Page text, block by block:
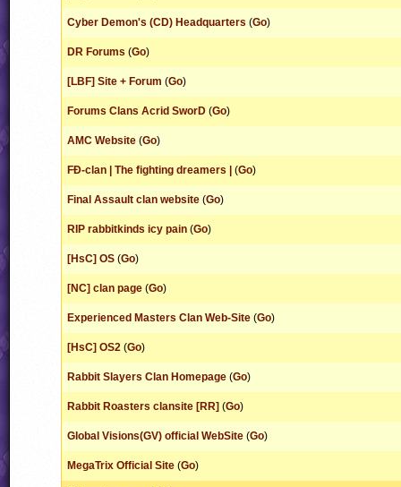
Cyber Demon's (CD) Headquarters (Go)
DR Forums (Go)
[LBF] Site + Forum (Go)
Forums Clans Acrid SworD (Go)
AMC Website (Go)
FÐ-clan | The fighting dreamers | (Go)
Final Assault clan website (Go)
RIP rabbitkinds icy pain (Go)
[HsC] OS (Go)
[NC] clan page (Go)
Experienced Masters Clan Web-Site (Go)
[HsC] OS2 (Go)
Rabbit Slayers Clan Homepage (Go)
Rabbit Roasters clansite [RR] (Go)
Global Visions(GV) official WebSite (Go)
MegaTrix Official Site (Go)